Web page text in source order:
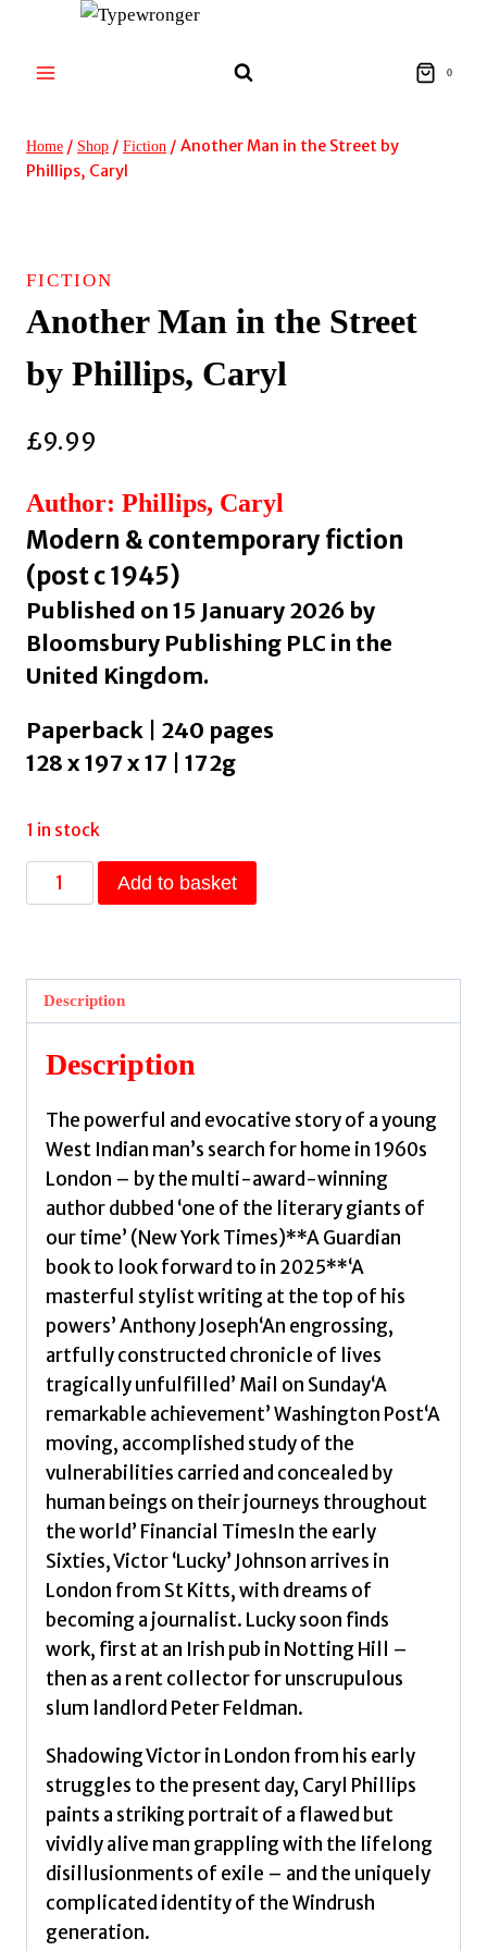
content
0
Home / Shop / Fiction / Another Man in the Street by
Phillips, Caryl
FICTION
Another Man in the Street
by Phillips, Caryl
£9.99
Author: Phillips, Caryl
Modern & contemporary fiction
(post c 1945)
Published on 15 January 2026 by
Bloomsbury Publishing PLC in the
United Kingdom.
Paperback | 240 pages
128 x 197 x 17 | 172g
1 in stock
Another
Man
Street
by
Phillips,
Caryl
quantity
Add to basket
Description
Description
The powerful and evocative story of a young
West Indian man’s search for home in 1960s
London – by the multi-award-winning
author dubbed ‘one of the literary giants of
our time’ (New York Times)**A Guardian
book to look forward to in 2025**‘A
masterful stylist writing at the top of his
powers’ Anthony Joseph‘An engrossing,
artfully constructed chronicle of lives
tragically unfulfilled’ Mail on Sunday‘A
remarkable achievement’ Washington Post‘A
moving, accomplished study of the
vulnerabilities carried and concealed by
human beings on their journeys throughout
the world’ Financial TimesIn the early
Sixties, Victor ‘Lucky’ Johnson arrives in
London from St Kitts, with dreams of
becoming a journalist. Lucky soon finds
work, first at an Irish pub in Notting Hill –
then as a rent collector for unscrupulous
slum landlord Peter Feldman.
Shadowing Victor in London from his early
struggles to the present day, Caryl Phillips
paints a striking portrait of a flawed but
vividly alive man grappling with the lifelong
disillusionments of exile – and the uniquely
complicated identity of the Windrush
generation.